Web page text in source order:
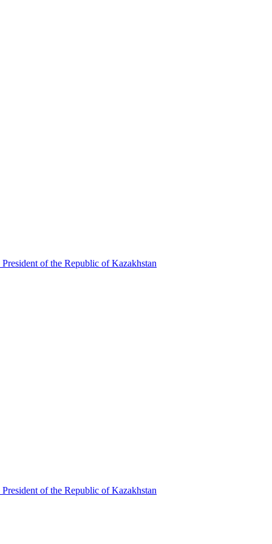
of the Republic of Kazakhstan
of the Republic of Kazakhstan